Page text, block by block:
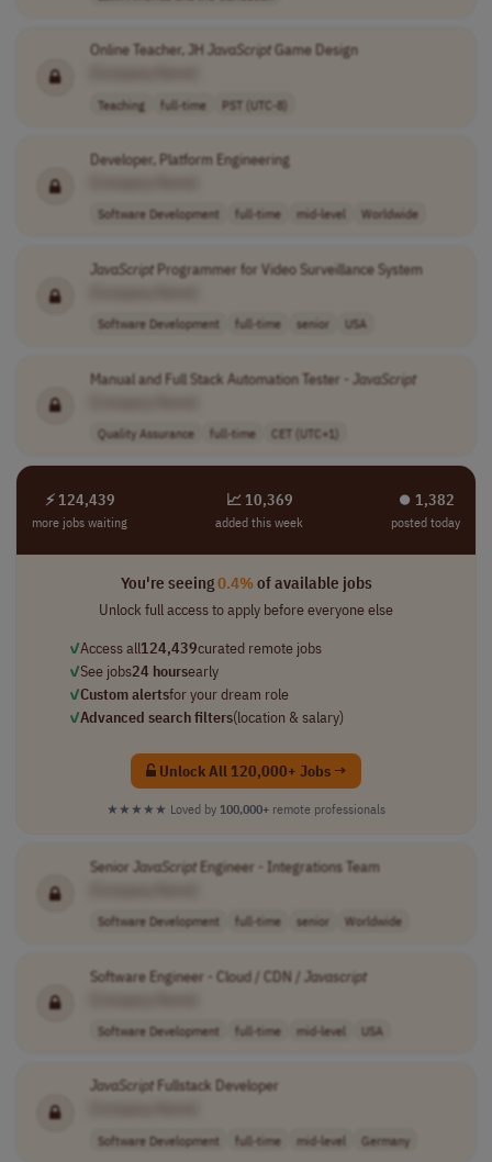
Online Teacher, JH JavaScriptGame Design
Teaching full-time PST (UTC-8)
Developer, Platform Engineering
Software Development full-time mid-level Worldwide
JavaScriptProgrammer for Video Surveillance System
Software Development full-time senior USA
Manual and Full Stack Automation Tester - JavaScript
Quality Assurance full-time CET (UTC+1)
⚡ 124,439
more jobs waiting
📈 10,369
added this week
⏺︎ 1,382
posted today
You're seeing0.4%of available jobs
Unlock full access to apply before everyone else
✓Access all124,439curated remote jobs
✓See jobs24 hoursearly
✓Custom alertsfor your dream role
✓Advanced search filters(location & salary)
Unlock All 120,000+ Jobs →
★★★★★ Loved by 100,000+ remote professionals
Senior JavaScriptEngineer - Integrations Team
Software Development full-time senior Worldwide
Software Engineer - Cloud / CDN / Javascript
Software Development full-time mid-level USA
JavaScriptFullstack Developer
Software Development full-time mid-level Germany